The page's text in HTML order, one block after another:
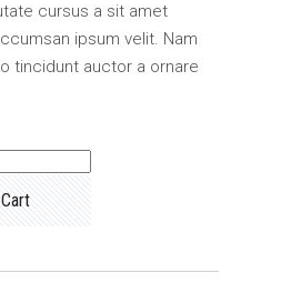
cursus a sit amet
ipsum velit. Nam
tincidunt auctor a ornare